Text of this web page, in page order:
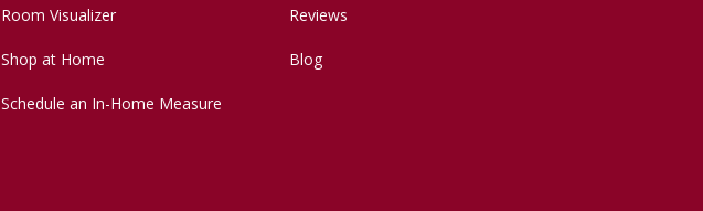
Room Visualizer
Shop at Home
Schedule an In-Home Measure
Reviews
Blog